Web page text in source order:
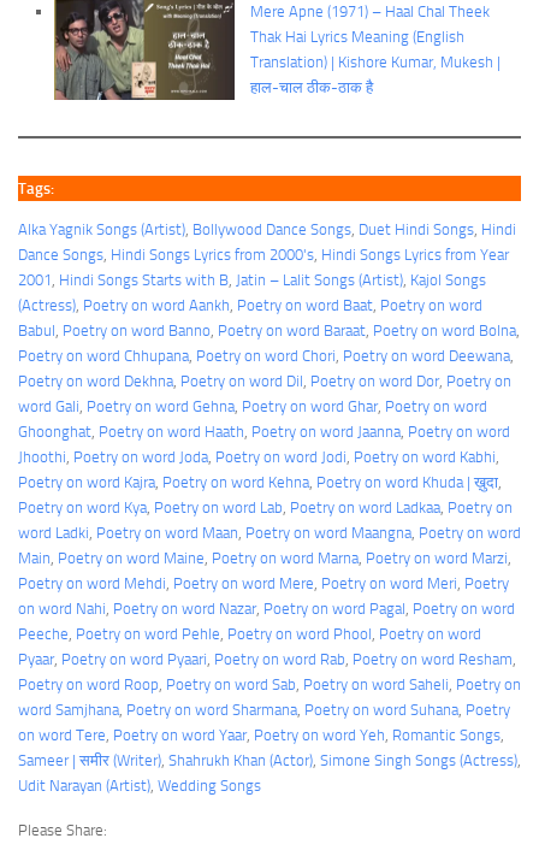
Mere Apne (1971) – Haal Chal Theek
Thak Hai Lyrics Meaning (English
Translation) | Kishore Kumar, Mukesh |
हाल-चाल ठीक-ठाक है
Tags:
Alka Yagnik Songs (Artist) Bollywood Dance Songs Duet Hindi Songs Hindi
Dance Songs Hindi Songs Lyrics from 2000's Hindi Songs Lyrics from Year
2001 Hindi Songs Starts with B Jatin – Lalit Songs (Artist) Kajol Songs
(Actress) Poetry on word Aankh Poetry on word Baat Poetry on word
Babul Poetry on word Banno Poetry on word Baraat Poetry on word Bolna
Poetry on word Chhupana Poetry on word Chori Poetry on word Deewana
Poetry on word Dekhna Poetry on word Dil Poetry on word Dor, Poetry on
word Gali Poetry on word Gehna Poetry on word Ghar, Poetry on word
Ghoonghat Poetry on word Haath Poetry on word Jaanna Poetry on word
Jhoothi Poetry on word Joda Poetry on word Jodi Poetry on word Kabhi
Poetry on word Kajra Poetry on word Kehna Poetry on word Khuda | ख़ुदा
Poetry on word Kya Poetry on word Lab Poetry on word Ladkaa Poetry on
word Ladki Poetry on word Maan Poetry on word Maangna Poetry on word
Main Poetry on word Maine Poetry on word Marna Poetry on word Marzi
Poetry on word Mehdi Poetry on word Mere Poetry on word Meri Poetry
on word Nahi Poetry on word Nazar, Poetry on word Pagal Poetry on word
Peeche Poetry on word Pehle Poetry on word Phool Poetry on word
Pyaar, Poetry on word Pyaari Poetry on word Rab Poetry on word Resham
Poetry on word Roop Poetry on word Sab Poetry on word Saheli Poetry on
word Samjhana Poetry on word Sharmana Poetry on word Suhana Poetry
on word Tere Poetry on word Yaar, Poetry on word Yeh Romantic Songs
Sameer | समीर (Writer) Shahrukh Khan (Actor) Simone Singh Songs (Actress)
Udit Narayan (Artist) Wedding Songs
Please Share: